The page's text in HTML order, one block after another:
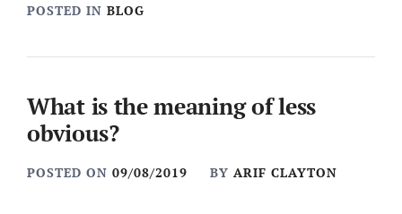
POSTED IN BLOG
What is the meaning of less
obvious?
POSTED ON 09/08/2019 BY ARIF CLAYTON